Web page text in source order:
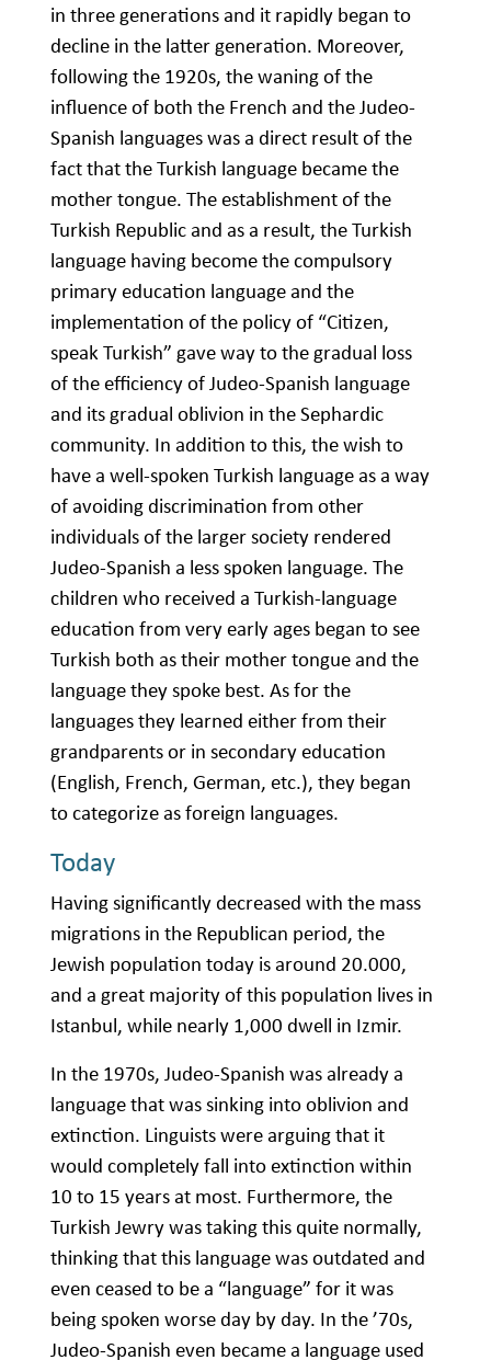
in three generations and it rapidly began to
decline in the latter generation. Moreover,
following the 1920s, the waning of the
influence of both the French and the Judeo-
Spanish languages was a direct result of the
fact that the Turkish language became the
mother tongue. The establishment of the
Turkish Republic and as a result, the Turkish
language having become the compulsory
primary education language and the
implementation of the policy of “Citizen,
speak Turkish” gave way to the gradual loss
of the efficiency of Judeo-Spanish language
and its gradual oblivion in the Sephardic
community. In addition to this, the wish to
have a well-spoken Turkish language as a way
of avoiding discrimination from other
individuals of the larger society rendered
Judeo-Spanish a less spoken language. The
children who received a Turkish-language
education from very early ages began to see
Turkish both as their mother tongue and the
language they spoke best. As for the
languages they learned either from their
grandparents or in secondary education
(English, French, German, etc.), they began
to categorize as foreign languages.
Today
Having significantly decreased with the mass
migrations in the Republican period, the
Jewish population today is around 20.000,
and a great majority of this population lives in
Istanbul, while nearly 1,000 dwell in Izmir.
In the 1970s, Judeo-Spanish was already a
language that was sinking into oblivion and
extinction. Linguists were arguing that it
would completely fall into extinction within
10 to 15 years at most. Furthermore, the
Turkish Jewry was taking this quite normally,
thinking that this language was outdated and
even ceased to be a “language” for it was
being spoken worse day by day. In the ’70s,
Judeo-Spanish even became a language used